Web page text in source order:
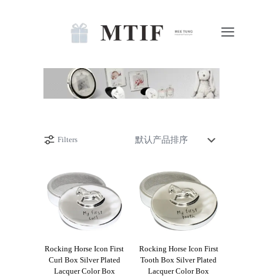
Filters
Rocking Horse Icon First
Curl Box Silver Plated
Lacquer Color Box
Rocking Horse Icon First
Tooth Box Silver Plated
Lacquer Color Box